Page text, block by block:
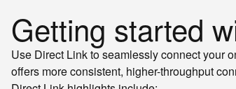
Getting started
Use Direct Link to seamlessly connect your
offers more consistent, higher-throughput